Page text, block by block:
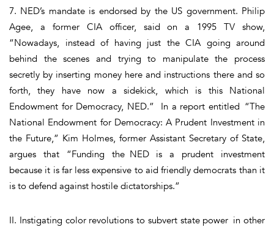
7. NED’s mandate is endorsed by the US government. Philip
Agee, a former CIA officer, said on a 1995 TV show,
“Nowadays, instead of having just the CIA going around
behind the scenes and trying to manipulate the process
secretly by inserting money here and instructions there and so
forth, they have now a sidekick, which is this National
Endowment for Democracy, NED.” In a report entitled “The
National Endowment for Democracy: A Prudent Investment in
the Future,” Kim Holmes, former Assistant Secretary of State,
argues that “Funding the NED is a prudent investment
because it is far less expensive to aid friendly democrats than it
is to defend against hostile dictatorships.”
II. Instigating color revolutions to subvert state power in other